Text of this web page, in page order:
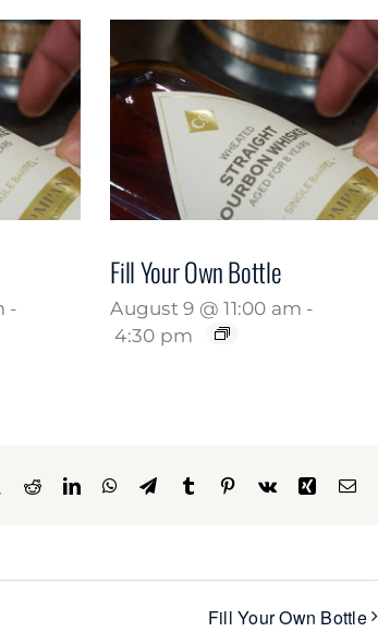
-
Fill Your Own Bottle
August 9 @ 11:00 am -
4:30 pm
RedditLinkedInWhatsApp
TelegramTumblr Pinterest
Vk Xing Email
Fill Your Own Bottle